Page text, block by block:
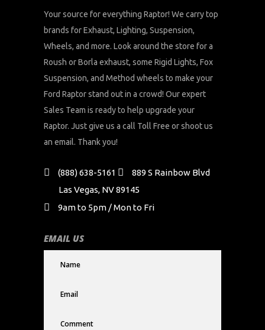
Your source for everything Raptor! We carry top
brands for Exhaust, Lighting, Suspension,
Wheels, and more. Look around the store for a
Roush or Borla exhaust, some Rigid Lights, Fox
Suspension, and Method wheels to make your
Ford Raptor stand out in a crowd! Our expert
Sales Team is ready to help upgrade your
Raptor. Just give us a call Toll Free or shoot us
an email. Thank you!
(888) 638-5161
889 S Rainbow Blvd
Las Vegas, NV 89145
9am to 5pm / Mon to Fri
EMAIL US